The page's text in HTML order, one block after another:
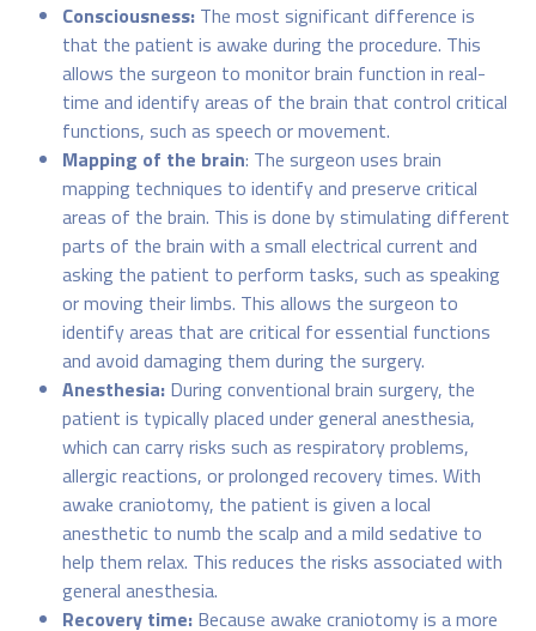
Consciousness: The most significant difference is
that the patient is awake during the procedure. This
allows the surgeon to monitor brain function in real-
time and identify areas of the brain that control critical
functions, such as speech or movement.
Mapping of the brain: The surgeon uses brain
mapping techniques to identify and preserve critical
areas of the brain. This is done by stimulating different
parts of the brain with a small electrical current and
asking the patient to perform tasks, such as speaking
or moving their limbs. This allows the surgeon to
identify areas that are critical for essential functions
and avoid damaging them during the surgery.
Anesthesia: During conventional brain surgery, the
patient is typically placed under general anesthesia,
which can carry risks such as respiratory problems,
allergic reactions, or prolonged recovery times. With
awake craniotomy, the patient is given a local
anesthetic to numb the scalp and a mild sedative to
help them relax. This reduces the risks associated with
general anesthesia.
Recovery time: Because awake craniotomy is a more